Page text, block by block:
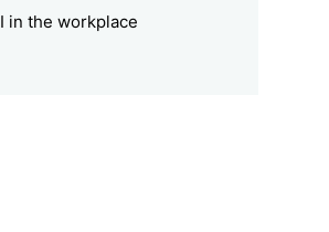
in the workplace